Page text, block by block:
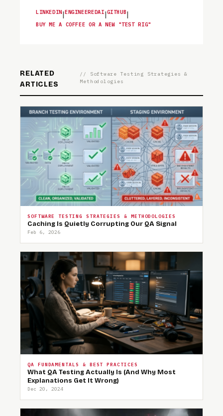
LINKEDIN|ENGINEEREDAI|GITHUB|
BUY ME A COFFEE OR A NEW "TEST RIG"
RELATED
ARTICLES
// Software Testing Strategies &
Methodologies
SOFTWARE TESTING STRATEGIES & METHODOLOGIES
Caching Is Quietly Corrupting Our QA Signal
Feb 6, 2026
QA FUNDAMENTALS & BEST PRACTICES
What QA Testing Actually Is (And Why Most
Explanations Get It Wrong)
Dec 20, 2024